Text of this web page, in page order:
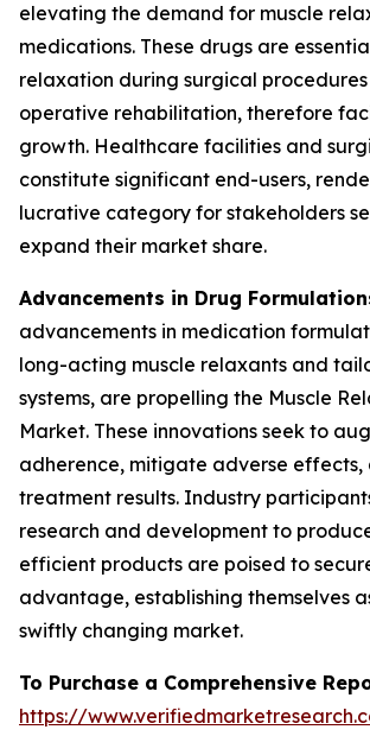
elevating the demand for muscle
medications. These drugs are
relaxation during surgical
operative rehabilitation, therefore
growth. Healthcare facilities and
constitute significant end-users,
lucrative category for stakeholders
expand their market share.
Advancements in Drug
advancements in medication
long-acting muscle relaxants and
systems, are propelling the Muscle
Market. These innovations seek to
adherence, mitigate adverse effects,
treatment results. Industry
research and development to
efficient products are poised to
advantage, establishing themselves
swiftly changing market.
To Purchase a Comprehensive
https://